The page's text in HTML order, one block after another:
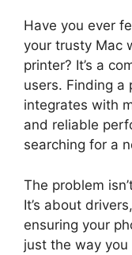
Have you ever
your trusty Mac
printer? It’s a
users. Finding a
integrates with
and reliable
searching for a
The problem
It’s about
ensuring your
just the way